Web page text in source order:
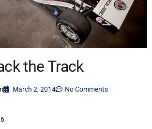
the Track
March 2, 2014 No Comments